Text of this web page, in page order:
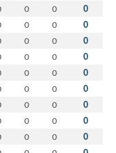
0 0 0
0 0 0
0 0 0
0 0 0
0 0 0
0 0 0
0 0 0
0 0 0
0 0 0